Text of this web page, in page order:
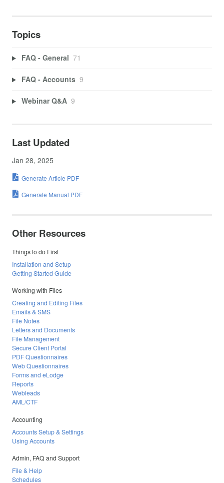
Topics
FAQ - General 71
FAQ - Accounts 9
Webinar Q&A 9
Last Updated
Jan 28, 2025
Generate Article PDF
Generate Manual PDF
Other Resources
Things to do First
Installation and Setup
Getting Started Guide
Working with Files
Creating and Editing Files
Emails & SMS
File Notes
Letters and Documents
File Management
Secure Client Portal
PDF Questionnaires
Web Questionnaires
Forms and eLodge
Reports
Webleads
AML/CTF
Accounting
Accounts Setup & Settings
Using Accounts
Admin, FAQ and Support
File & Help
Schedules